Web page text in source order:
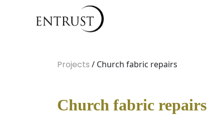
Projects / Church fabric repairs
Church fabric repairs